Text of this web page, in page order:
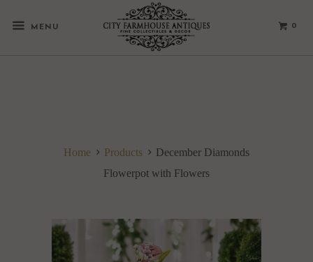
MENU 0
Home Products
December Diamonds
Flowerpot with Flowers